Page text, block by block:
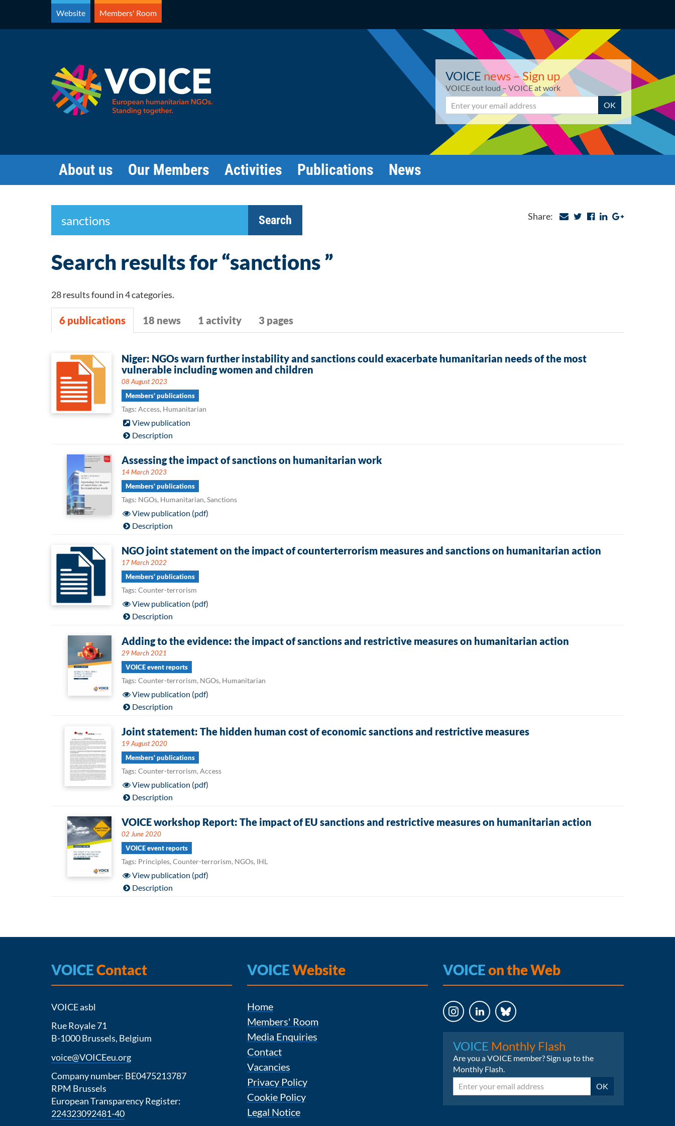
content
Website Members' Room
VOICE news – Sign up
VOICE out loud – VOICE at work
Email OK
About us Our Members Activities Publications News
Share:
Search
Search results for “sanctions ”
28 results found in 4 categories.
6 publications 18 news 1 activity 3 pages
6
publications
Niger: NGOs warn further instability and sanctions could exacerbate humanitarian needs of the most
vulnerable including women and children
08 August 2023
Members' publications
Tags: Access, Humanitarian
View publication
Description
Assessing the impact of sanctions on humanitarian work
14 March 2023
Members' publications
Tags: NGOs, Humanitarian, Sanctions
View publication (pdf)
Description
NGO joint statement on the impact of counterterrorism measures and sanctions on humanitarian action
17 March 2022
Members' publications
Tags: Counter-terrorism
View publication (pdf)
Description
Adding to the evidence: the impact of sanctions and restrictive measures on humanitarian action
29 March 2021
VOICE event reports
Tags: Counter-terrorism, NGOs, Humanitarian
View publication (pdf)
Description
Joint statement: The hidden human cost of economic sanctions and restrictive measures
19 August 2020
Members' publications
Tags: Counter-terrorism, Access
View publication (pdf)
Description
VOICE workshop Report: The impact of EU sanctions and restrictive measures on humanitarian action
02 June 2020
VOICE event reports
Tags: Principles, Counter-terrorism, NGOs, IHL
View publication (pdf)
Description
VOICEContact
VOICE asbl
Rue Royale 71
B-1000 Brussels, Belgium
voice@VOICEeu.org
Company number: BE0475213787
RPM Brussels
European Transparency Register:
224323092481-40
VOICEWebsite
Home
Members' Room
Media Enquiries
Contact
Vacancies
Privacy Policy
Cookie Policy
Legal Notice
VOICEon the Web
VOICE Monthly Flash
Are you a VOICE member? Sign up to the
Monthly Flash.
Email OK